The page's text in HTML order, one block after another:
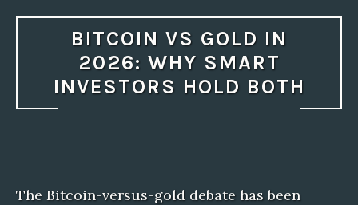
BITCOIN VS GOLD IN
2026: WHY SMART
INVESTORS HOLD BOTH
The Bitcoin-versus-gold debate has been